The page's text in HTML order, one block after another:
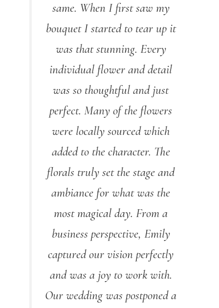
same. When I first saw my
bouquet I started to tear up it
was that stunning. Every
individual flower and detail
was so thoughtful and just
perfect. Many of the flowers
were locally sourced which
added to the character. The
florals truly set the stage and
ambiance for what was the
most magical day. From a
business perspective, Emily
captured our vision perfectly
and was a joy to work with.
Our wedding was postponed a